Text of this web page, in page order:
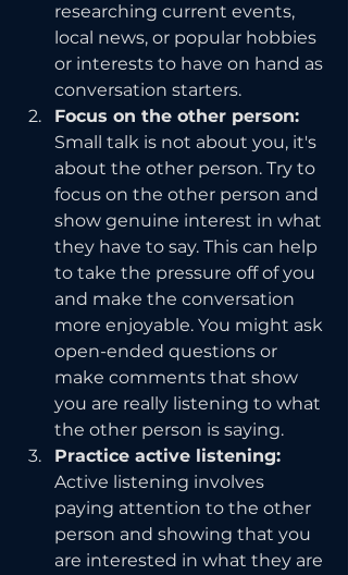
researching current events,
local news, or popular hobbies
or interests to have on hand as
conversation starters.
Focus on the other person:
Small talk is not about you, it's
about the other person. Try to
focus on the other person and
show genuine interest in what
they have to say. This can help
to take the pressure off of you
and make the conversation
more enjoyable. You might ask
open-ended questions or
make comments that show
you are really listening to what
the other person is saying.
Practice active listening:
Active listening involves
paying attention to the other
person and showing that you
are interested in what they are